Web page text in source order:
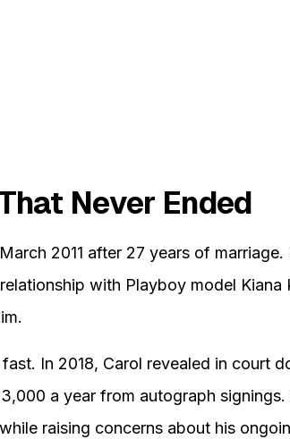
Never Ended
2011 after 27 years of marriage.
with Playboy model Kiana
In 2018, Carol revealed in court
a year from autograph
raising concerns about his